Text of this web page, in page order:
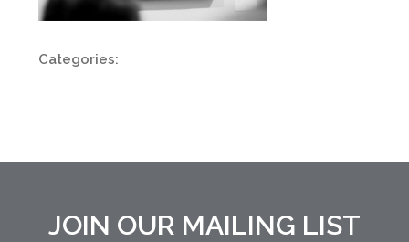
Categories:
JOIN OUR MAILING LIST